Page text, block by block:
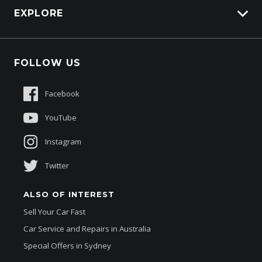
Genuine Edge
EXPLORE
Careers
Sponsorships
About Us
FOLLOW US
Facebook
YouTube
Instagram
Twitter
ALSO OF INTEREST
Sell Your Car Fast
Car Service and Repairs in Australia
Special Offers in Sydney